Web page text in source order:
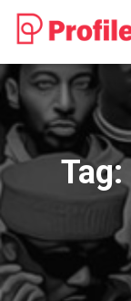
Tag: